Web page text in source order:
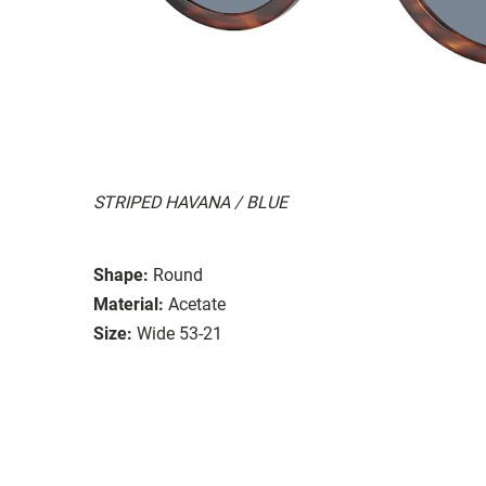
STRIPED HAVANA / BLUE
Shape: Round
Material: Acetate
Size: Wide 53-21